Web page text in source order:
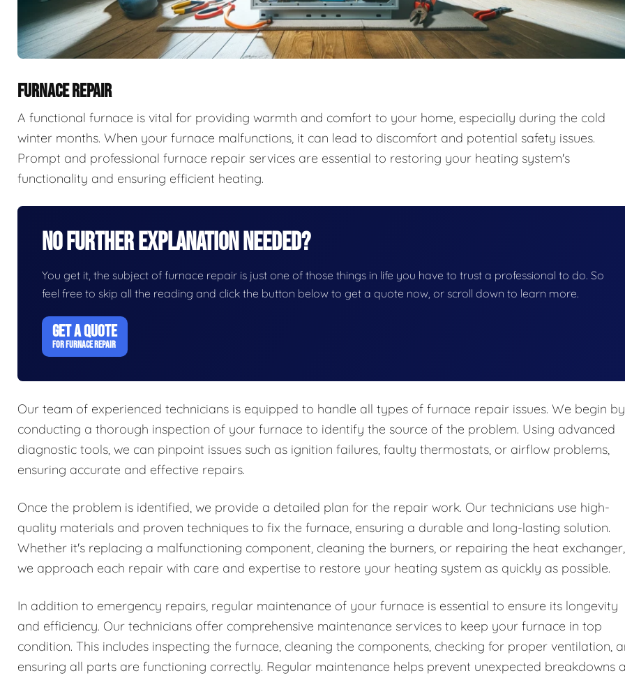
FURNACE REPAIR
A functional furnace is vital for providing warmth and comfort to your home, especially during the cold
winter months. When your furnace malfunctions, it can lead to discomfort and potential safety issues.
Prompt and professional furnace repair services are essential to restoring your heating system's
functionality and ensuring efficient heating.
No Further Explanation Needed?
You get it, the subject of furnace repair is just one of those things in life you have to trust a professional to do. So
feel free to skip all the reading and click the button below to get a quote now, or scroll down to learn more.
GET A QUOTE
FOR FURNACE REPAIR
Our team of experienced technicians is equipped to handle all types of furnace repair issues. We begin by
conducting a thorough inspection of your furnace to identify the source of the problem. Using advanced
diagnostic tools, we can pinpoint issues such as ignition failures, faulty thermostats, or airflow problems,
ensuring accurate and effective repairs.
Once the problem is identified, we provide a detailed plan for the repair work. Our technicians use high-
quality materials and proven techniques to fix the furnace, ensuring a durable and long-lasting solution.
Whether it's replacing a malfunctioning component, cleaning the burners, or repairing the heat exchanger,
we approach each repair with care and expertise to restore your heating system as quickly as possible.
In addition to emergency repairs, regular maintenance of your furnace is essential to ensure its longevity
and efficiency. Our technicians offer comprehensive maintenance services to keep your furnace in top
condition. This includes inspecting the furnace, cleaning the components, checking for proper ventilation,
ensuring all parts are functioning correctly. Regular maintenance helps prevent unexpected breakdowns